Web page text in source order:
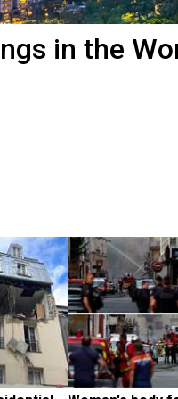
in the